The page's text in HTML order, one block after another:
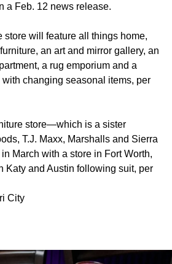
a Feb. 12 news release.
store will feature all things home,
an art and mirror gallery, an
a rug emporium and a
changing seasonal items, per
store—which is a sister
T.J. Maxx, Marshalls and Sierra
March with a store in Fort Worth,
Katy and Austin following suit, per
City